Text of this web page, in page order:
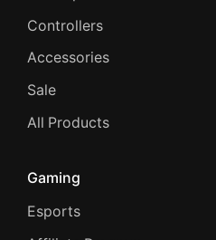
Controllers
Accessories
Sale
All Products
Gaming
Esports